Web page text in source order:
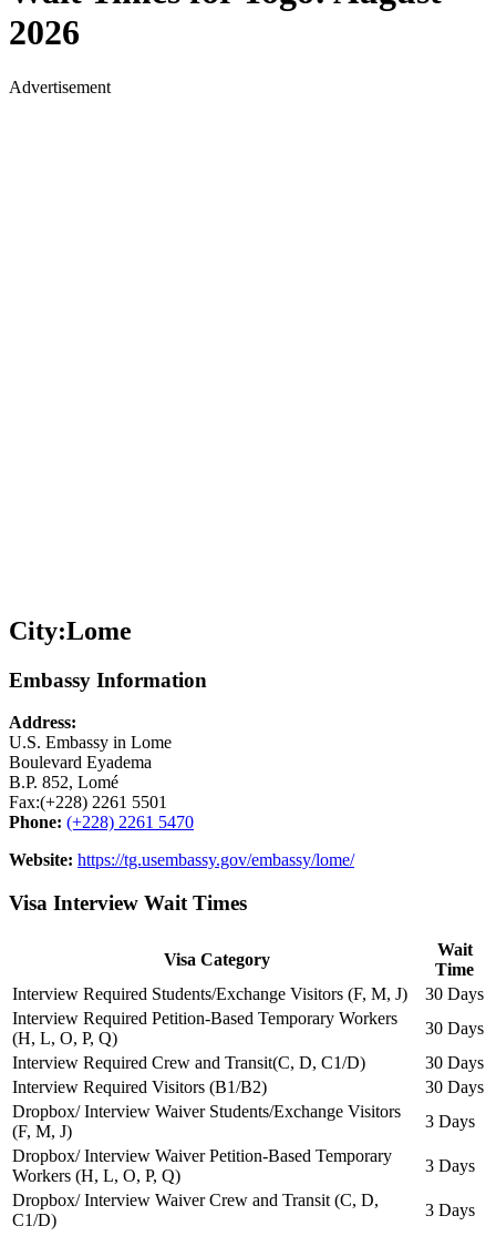
2026
Advertisement
City:Lome
Embassy Information
Address:
U.S. Embassy in Lome
Boulevard Eyadema
B.P. 852, Lomé
Fax:(+228) 2261 5501
Phone: (+228) 2261 5470
Website: https://tg.usembassy.gov/embassy/lome/
Visa Interview Wait Times
Visa Category
Wait
Time
Interview Required Students/Exchange Visitors (F, M, J)
30 Days
Interview Required Petition-Based Temporary Workers
(H, L, O, P, Q)
30 Days
Interview Required Crew and Transit(C, D, C1/D)
30 Days
Interview Required Visitors (B1/B2)
30 Days
Dropbox/ Interview Waiver Students/Exchange Visitors
(F, M, J)
3 Days
Dropbox/ Interview Waiver Petition-Based Temporary
Workers (H, L, O, P, Q)
3 Days
Dropbox/ Interview Waiver Crew and Transit (C, D,
C1/D)
3 Days